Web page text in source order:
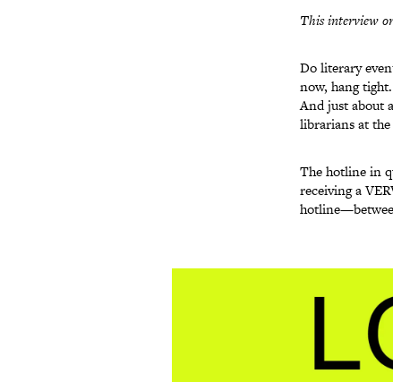
This interview
Do literary
now, hang
And just about
librarians at
The hotline in
receiving a